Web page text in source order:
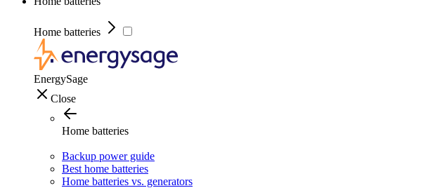
Home batteries
EnergySage
Close
Home batteries
Backup power guide
Best home batteries
Home batteries vs. generators